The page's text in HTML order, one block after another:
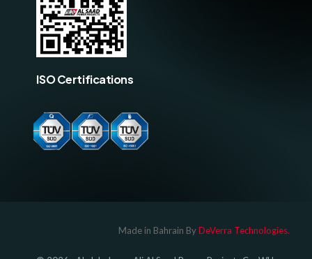
ISO Certifications
Made in Bahrain ByDeVerra Technologies.